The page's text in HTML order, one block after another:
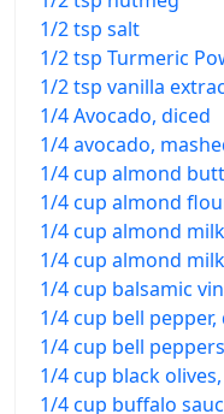
1/2 tsp salt
1/2 tsp Turmeric
1/2 tsp vanilla
1/4 Avocado, diced
1/4 avocado,
1/4 cup almond
1/4 cup almond
1/4 cup almond milk
1/4 cup almond
1/4 cup balsamic
1/4 cup bell pepper,
1/4 cup bell
1/4 cup black
1/4 cup buffalo